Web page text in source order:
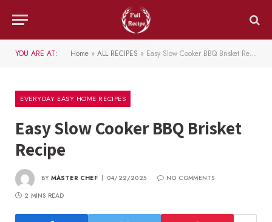
YOU ARE AT: Home » ALL RECIPES » Easy Slow Cooker BBQ Brisket Recipe
EVERYDAY EASY HOME RECIPES
Easy Slow Cooker BBQ Brisket
Recipe
BY MASTER CHEF 04/22/2025
NO COMMENTS
2 MINS READ